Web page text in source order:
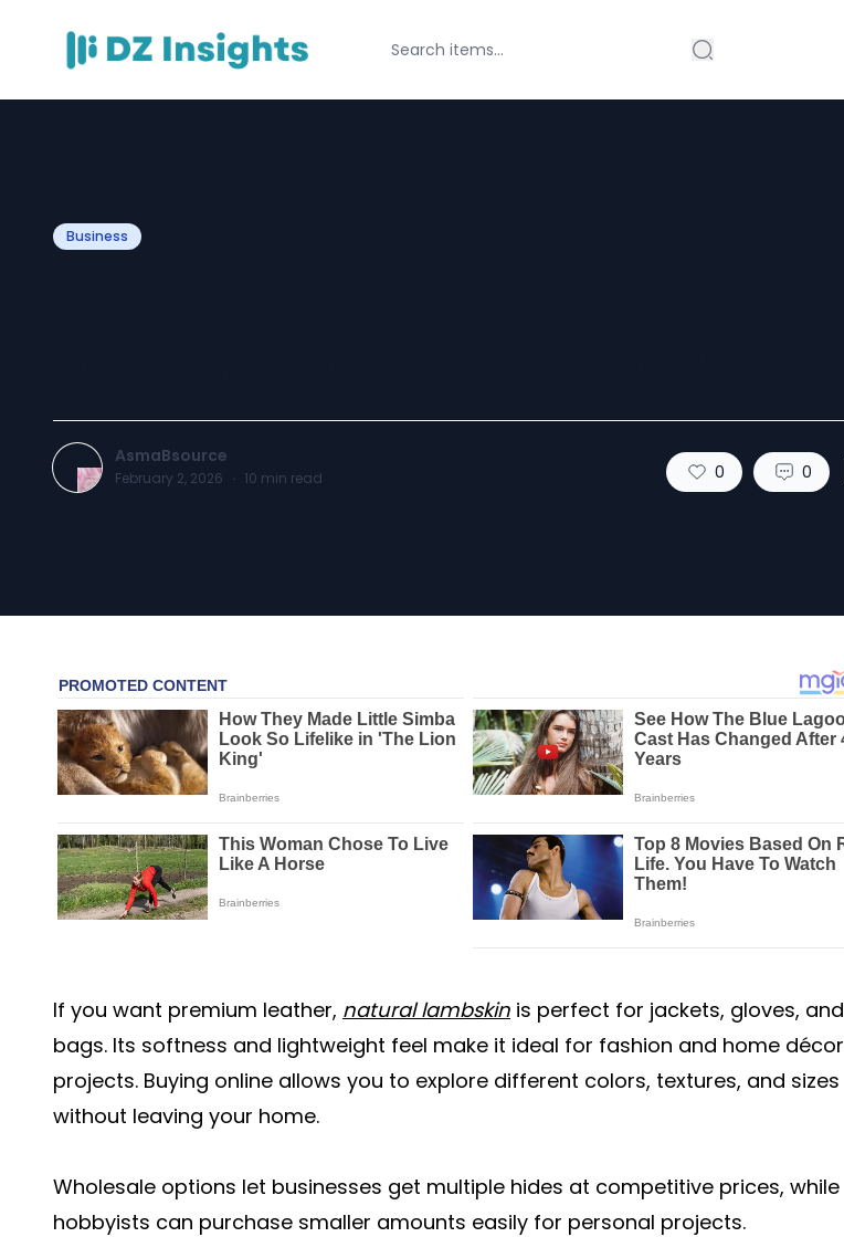
Business
AsmaBsource
February 2, 2026 · 10 min read 0 0
If you want premium leather, natural lambskin is perfect for jackets, gloves, and
bags. Its softness and lightweight feel make it ideal for fashion and home décor
projects. Buying online allows you to explore different colors, textures, and sizes
without leaving your home.
Wholesale options let businesses get multiple hides at competitive prices, while
hobbyists can purchase smaller amounts easily for personal projects.